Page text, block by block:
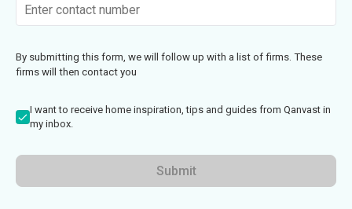
By submitting this form, we will follow up with a list of firms. These
firms will then contact you
I want to receive home inspiration, tips and guides from Qanvast in
my inbox.
Submit